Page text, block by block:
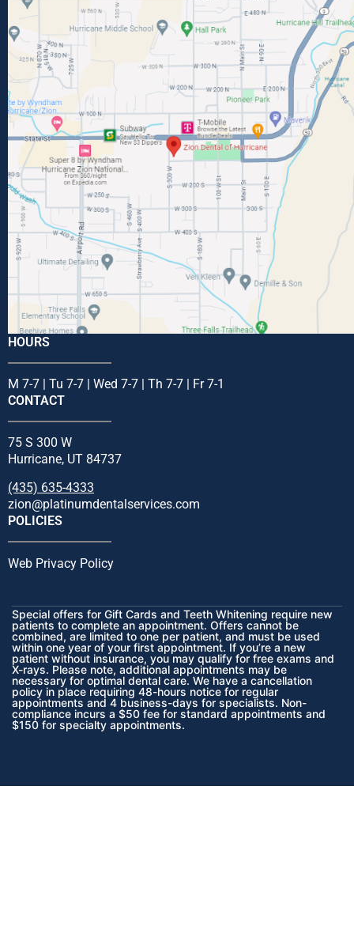
HOURS
M 7-7 | Tu 7-7 | Wed 7-7 | Th 7-7 | Fr 7-1
CONTACT
75 S 300 W
Hurricane, UT 84737
(435) 635-4333
zion@platinumdentalservices.com
POLICIES
Web Privacy Policy
Special offers for Gift Cards and Teeth Whitening require new
patients to complete an appointment. Offers cannot be
combined, are limited to one per patient, and must be used
within one year of your first appointment. If you’re a new
patient without insurance, you may qualify for free exams and
X-rays. Please note, additional appointments may be
necessary for optimal dental care. We have a cancellation
policy in place requiring 48-hours notice for regular
appointments and 4 business-days for specialists. Non-
compliance incurs a $50 fee for standard appointments and
$150 for specialty appointments.